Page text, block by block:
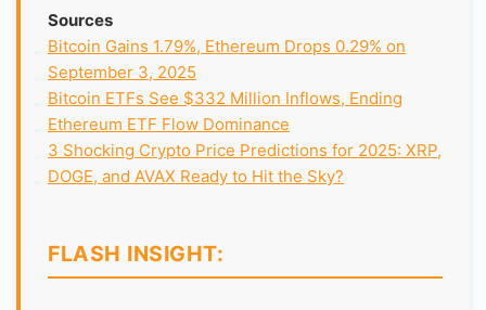
Sources
Bitcoin Gains 1.79%, Ethereum Drops 0.29% on
September 3, 2025
Bitcoin ETFs See $332 Million Inflows, Ending
Ethereum ETF Flow Dominance
3 Shocking Crypto Price Predictions for 2025: XRP,
DOGE, and AVAX Ready to Hit the Sky?
FLASH INSIGHT: